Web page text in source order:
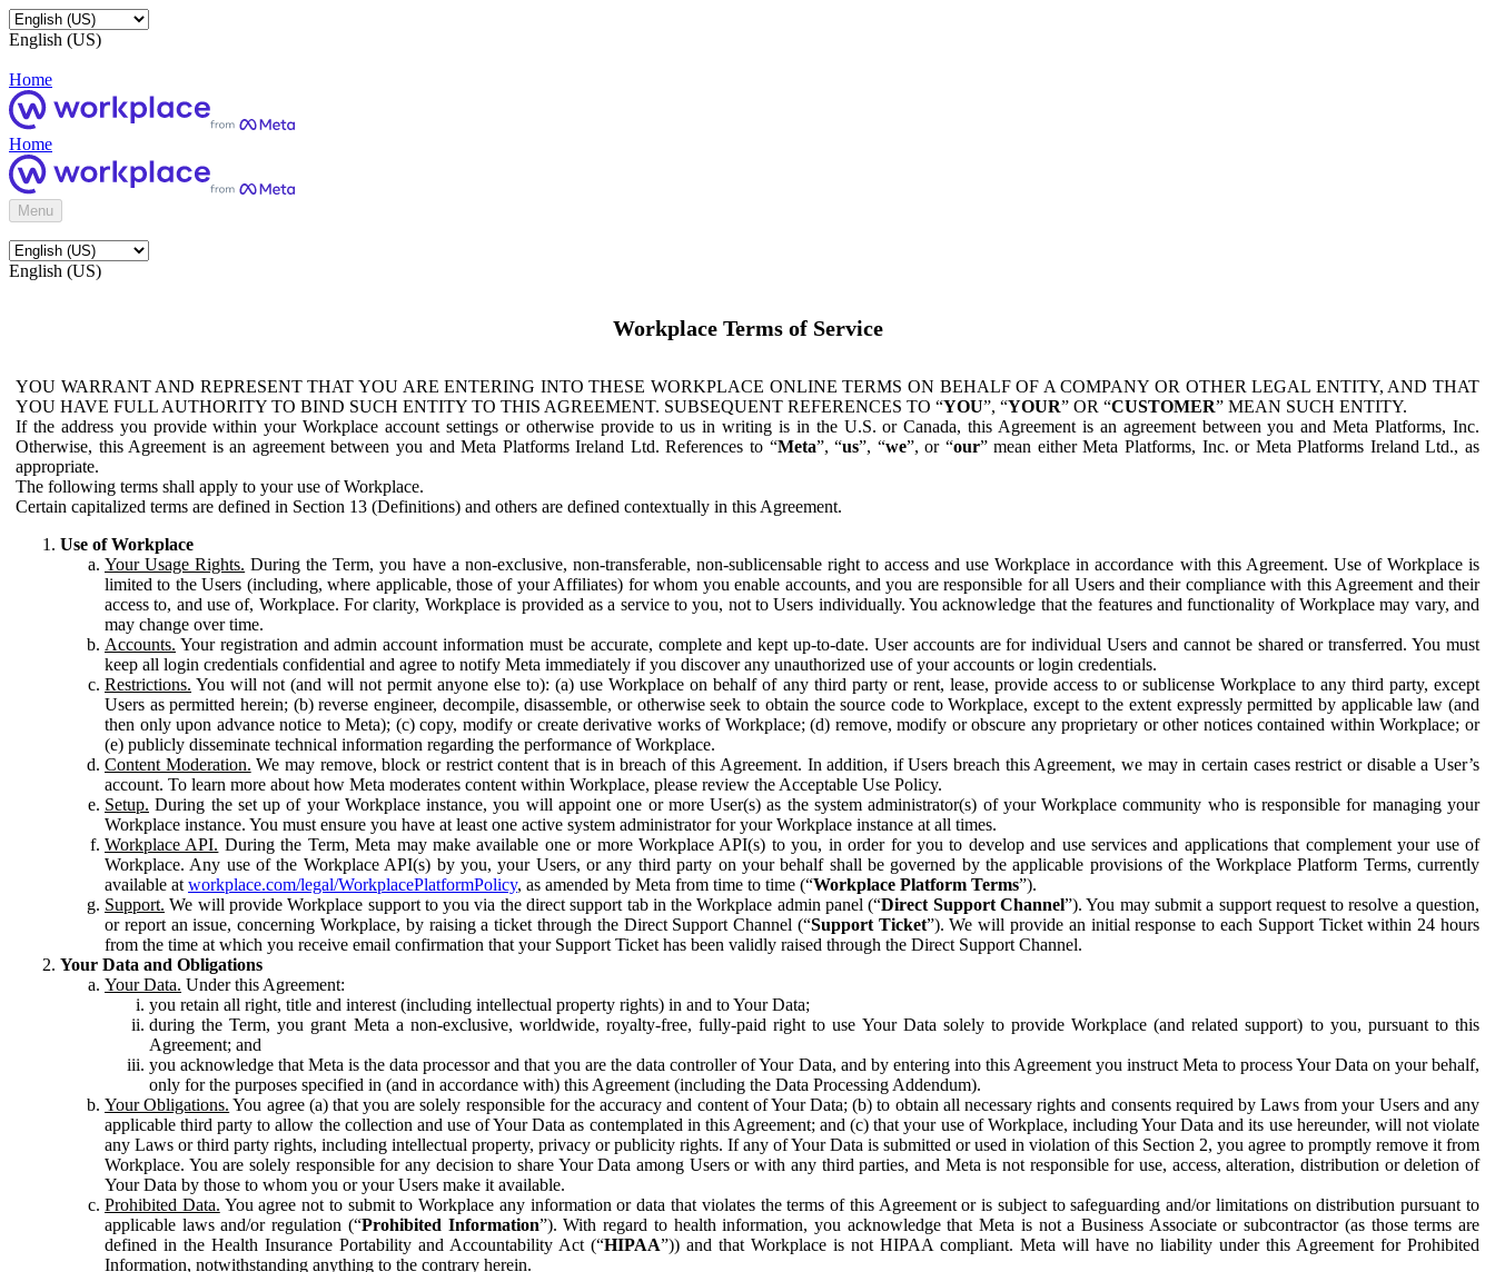
English (US)
Home
Home
Menu
English (US)
Workplace Terms of Service
YOU WARRANT AND REPRESENT THAT YOU ARE ENTERING INTO THESE WORKPLACE ONLINE TERMS ON BEHALF OF A COMPANY OR OTHER LEGAL ENTITY, AND THAT
YOU HAVE FULL AUTHORITY TO BIND SUCH ENTITY TO THIS AGREEMENT. SUBSEQUENT REFERENCES TO “YOU”, “YOUR” OR “CUSTOMER” MEAN SUCH ENTITY.
If the address you provide within your Workplace account settings or otherwise provide to us in writing is in the U.S. or Canada, this Agreement is an agreement between you and Meta Platforms, Inc.
Otherwise, this Agreement is an agreement between you and Meta Platforms Ireland Ltd. References to “Meta”, “us”, “we”, or “our” mean either Meta Platforms, Inc. or Meta Platforms Ireland Ltd., as
appropriate.
The following terms shall apply to your use of Workplace.
Certain capitalized terms are defined in Section 13 (Definitions) and others are defined contextually in this Agreement.
Use of Workplace
Your Usage Rights. During the Term, you have a non-exclusive, non-transferable, non-sublicensable right to access and use Workplace in accordance with this Agreement. Use of Workplace is
limited to the Users (including, where applicable, those of your Affiliates) for whom you enable accounts, and you are responsible for all Users and their compliance with this Agreement and their
access to, and use of, Workplace. For clarity, Workplace is provided as a service to you, not to Users individually. You acknowledge that the features and functionality of Workplace may vary, and
may change over time.
Accounts. Your registration and admin account information must be accurate, complete and kept up-to-date. User accounts are for individual Users and cannot be shared or transferred. You must
keep all login credentials confidential and agree to notify Meta immediately if you discover any unauthorized use of your accounts or login credentials.
Restrictions. You will not (and will not permit anyone else to): (a) use Workplace on behalf of any third party or rent, lease, provide access to or sublicense Workplace to any third party, except
Users as permitted herein; (b) reverse engineer, decompile, disassemble, or otherwise seek to obtain the source code to Workplace, except to the extent expressly permitted by applicable law (and
then only upon advance notice to Meta); (c) copy, modify or create derivative works of Workplace; (d) remove, modify or obscure any proprietary or other notices contained within Workplace; or
(e) publicly disseminate technical information regarding the performance of Workplace.
Content Moderation. We may remove, block or restrict content that is in breach of this Agreement. In addition, if Users breach this Agreement, we may in certain cases restrict or disable a User’s
account. To learn more about how Meta moderates content within Workplace, please review the Acceptable Use Policy.
Setup. During the set up of your Workplace instance, you will appoint one or more User(s) as the system administrator(s) of your Workplace community who is responsible for managing your
Workplace instance. You must ensure you have at least one active system administrator for your Workplace instance at all times.
Workplace API. During the Term, Meta may make available one or more Workplace API(s) to you, in order for you to develop and use services and applications that complement your use of
Workplace. Any use of the Workplace API(s) by you, your Users, or any third party on your behalf shall be governed by the applicable provisions of the Workplace Platform Terms, currently
available at workplace.com/legal/WorkplacePlatformPolicy, as amended by Meta from time to time (“Workplace Platform Terms”).
Support. We will provide Workplace support to you via the direct support tab in the Workplace admin panel (“Direct Support Channel”). You may submit a support request to resolve a question,
or report an issue, concerning Workplace, by raising a ticket through the Direct Support Channel (“Support Ticket”). We will provide an initial response to each Support Ticket within 24 hours
from the time at which you receive email confirmation that your Support Ticket has been validly raised through the Direct Support Channel.
Your Data and Obligations
Your Data. Under this Agreement:
you retain all right, title and interest (including intellectual property rights) in and to Your Data;
during the Term, you grant Meta a non-exclusive, worldwide, royalty-free, fully-paid right to use Your Data solely to provide Workplace (and related support) to you, pursuant to this
Agreement; and
you acknowledge that Meta is the data processor and that you are the data controller of Your Data, and by entering into this Agreement you instruct Meta to process Your Data on your behalf,
only for the purposes specified in (and in accordance with) this Agreement (including the Data Processing Addendum).
Your Obligations. You agree (a) that you are solely responsible for the accuracy and content of Your Data; (b) to obtain all necessary rights and consents required by Laws from your Users and any
applicable third party to allow the collection and use of Your Data as contemplated in this Agreement; and (c) that your use of Workplace, including Your Data and its use hereunder, will not violate
any Laws or third party rights, including intellectual property, privacy or publicity rights. If any of Your Data is submitted or used in violation of this Section 2, you agree to promptly remove it from
Workplace. You are solely responsible for any decision to share Your Data among Users or with any third parties, and Meta is not responsible for use, access, alteration, distribution or deletion of
Your Data by those to whom you or your Users make it available.
Prohibited Data. You agree not to submit to Workplace any information or data that violates the terms of this Agreement or is subject to safeguarding and/or limitations on distribution pursuant to
applicable laws and/or regulation (“Prohibited Information”). With regard to health information, you acknowledge that Meta is not a Business Associate or subcontractor (as those terms are
defined in the Health Insurance Portability and Accountability Act (“HIPAA”)) and that Workplace is not HIPAA compliant. Meta will have no liability under this Agreement for Prohibited
Information, notwithstanding anything to the contrary herein.